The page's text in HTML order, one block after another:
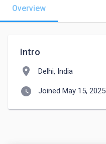
Overview
Intro
location_on Delhi, India
watch_later Joined May 15, 2025